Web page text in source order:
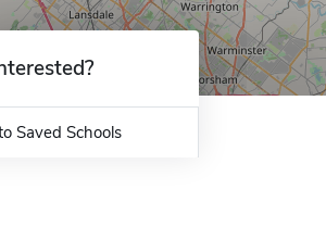
Saved Schools